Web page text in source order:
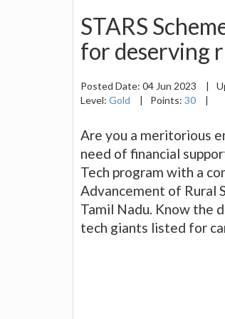
STARS
for deserving
Posted Date: 04 Jun 2023 |
Level: Gold | Points: 30 |
Are you a meritorious
need of financial
Tech program with a
Advancement of Rural
Tamil Nadu. Know the
tech giants listed for